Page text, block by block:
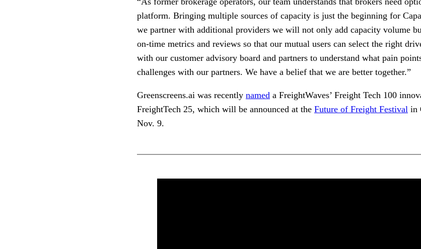
platform. Bringing multiple sources of capacity is just the beginning for
we partner with additional providers we will not only add capacity volume
on-time metrics and reviews so that our mutual users can select the right
with our customer advisory board and partners to understand what pain
challenges with our partners. We have a belief that we are better together.”
Greenscreens.ai was recently named a FreightWaves’ Freight Tech 100
FreightTech 25, which will be announced at the Future of Freight Festival in
Nov. 9.